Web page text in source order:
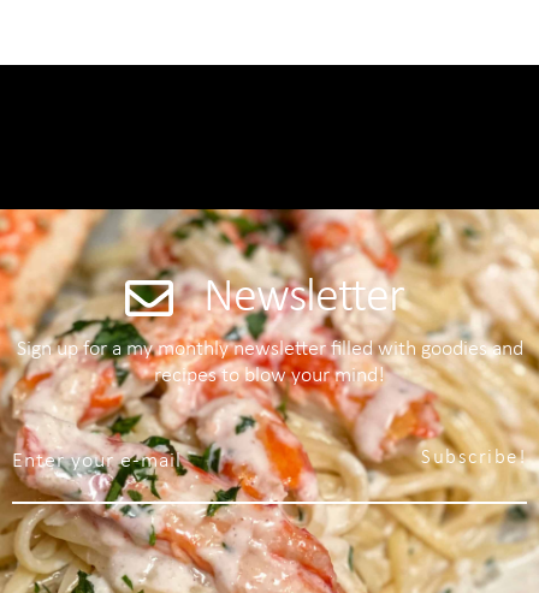
Newsletter
Sign up for a my monthly newsletter filled with goodies and
recipes to blow your mind!
Subscribe!